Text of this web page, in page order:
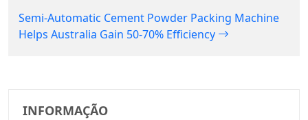
Semi-Automatic Cement Powder Packing Machine
Helps Australia Gain 50-70% Efficiency
INFORMAÇÃO